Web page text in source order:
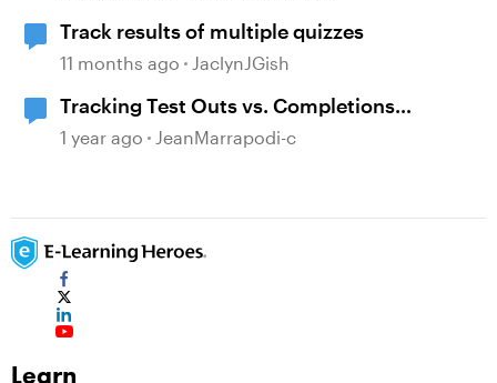
Track results of multiple quizzes
11 months ago JaclynJGish
Tracking Test Outs vs. Completions
(Workday Learning LMS)
1 year ago JeanMarrapodi-c
Learn